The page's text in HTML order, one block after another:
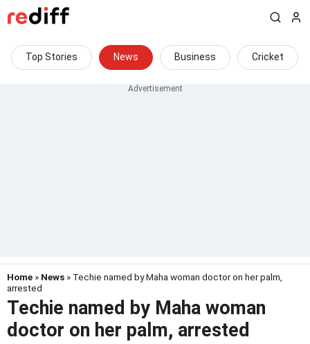
Top Stories News Business Cricket
Home » News » Techie named by Maha woman doctor on her palm,
arrested
Techie named by Maha woman
doctor on her palm, arrested